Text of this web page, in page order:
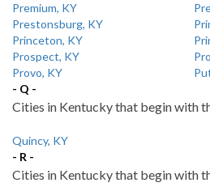
Premium, KY
Prestonsburg, KY
Princeton, KY
Prospect, KY
Provo, KY
- Q -
Cities in Kentucky that begin with
Quincy, KY
- R -
Cities in Kentucky that begin with